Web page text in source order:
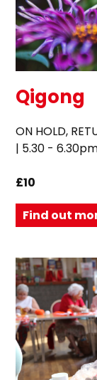
Qigong
ON HOLD,
| 5.30 -
£10
Find out